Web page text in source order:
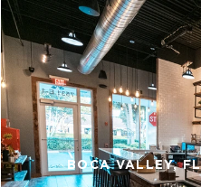
BOCA VALLEY, FL